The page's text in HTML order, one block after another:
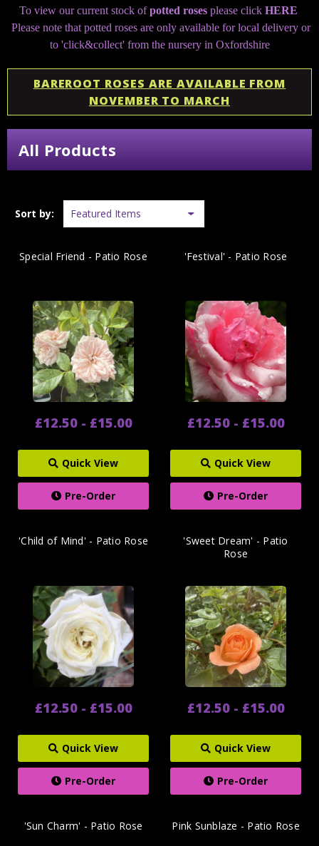
To view our current stock ofpotted rosesplease click HERE
Please note that potted roses are only available for local delivery or
to 'click&collect' from the nursery in Oxfordshire
BAREROOT ROSES ARE AVAILABLE FROM
NOVEMBER TO MARCH
All Products
Sort by:
Special Friend - Patio Rose
£12.50 - £15.00
Quick View
Pre-Order
'Festival' - Patio Rose
£12.50 - £15.00
Quick View
Pre-Order
'Child of Mind' - Patio Rose
£12.50 - £15.00
Quick View
Pre-Order
'Sweet Dream' - Patio
Rose
£12.50 - £15.00
Quick View
Pre-Order
'Sun Charm' - Patio Rose Pink Sunblaze - Patio Rose